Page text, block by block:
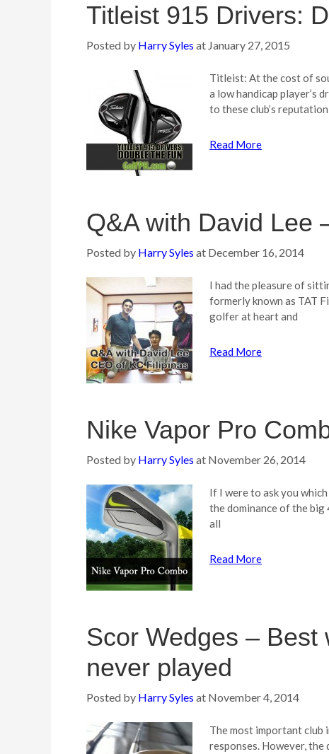
Titleist 915 Drivers:
Posted by Harry Syles at January 27, 2015
Titleist: At the cost of
a low handicap player’s
to these club’s
Read More
Q&A with David Lee
Posted by Harry Syles at December 16, 2014
I had the pleasure of
formerly known as TAT
golfer at heart and
Read More
Nike Vapor Pro
Posted by Harry Syles at November 26, 2014
If I were to ask you
the dominance of the big
all
Read More
Scor Wedges – Best
never played
Posted by Harry Syles at November 4, 2014
The most important club
responses. However,